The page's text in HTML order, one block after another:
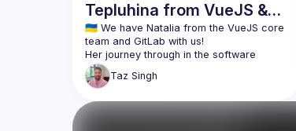
Tepluhina from VueJS &
GitLab at CityJS Athens
🇺🇦 We have Natalia from the VueJS core
Her journey through in the software
industry is incredible. From learning to
code at 11 using BASIC on a ZX Spectrum,
Engineering, to learning JavaScript while
Taz Singh